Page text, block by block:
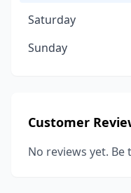
Saturday
Sunday
Customer
No reviews yet.